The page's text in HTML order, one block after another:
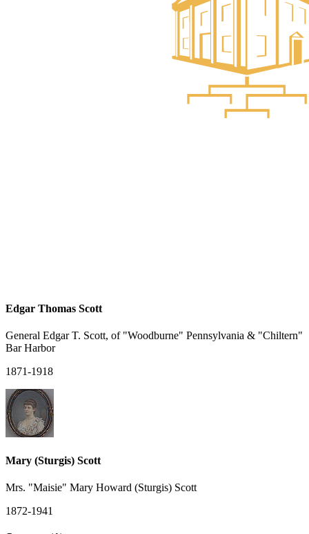
Edgar Thomas Scott
General Edgar T. Scott, of "Woodburne" Pennsylvania & "Chiltern"
Bar Harbor
1871-1918
Mary (Sturgis) Scott
Mrs. "Maisie" Mary Howard (Sturgis) Scott
1872-1941